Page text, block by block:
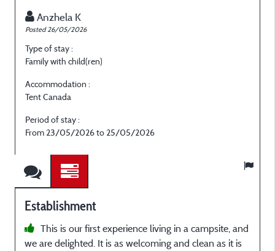
Anzhela K
Posted 26/05/2026
Type of stay :
Family with child(ren)
Accommodation :
Tent Canada
Period of stay :
From 23/05/2026 to 25/05/2026
Establishment
This is our first experience living in a campsite, and
we are delighted. It is as welcoming and clean as it is